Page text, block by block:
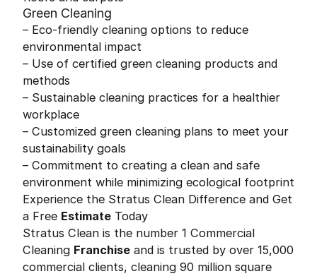
Green Cleaning
– Eco-friendly cleaning options to reduce
environmental impact
– Use of certified green cleaning products and
methods
– Sustainable cleaning practices for a healthier
workplace
– Customized green cleaning plans to meet your
sustainability goals
– Commitment to creating a clean and safe
environment while minimizing ecological footprint
Experience the Stratus Clean Difference and Get
a Free Estimate Today
Stratus Clean is the number 1 Commercial
Cleaning Franchise and is trusted by over 15,000
commercial clients, cleaning 90 million square